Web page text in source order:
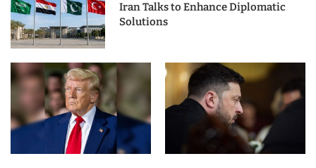
Iran Talks to Enhance Diplomatic
Solutions